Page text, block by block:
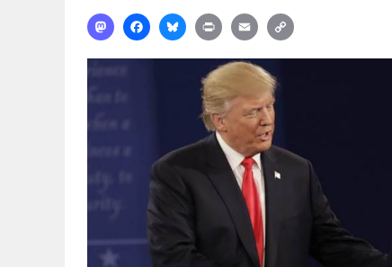
MastodonFacebookBlueskyPrint Email